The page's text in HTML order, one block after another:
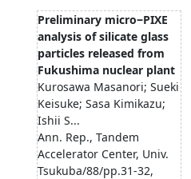
Preliminary micro‒PIXE
analysis of silicate glass
particles released from
Fukushima nuclear plant
Kurosawa Masanori; Sueki
Keisuke; Sasa Kimikazu;
Ishii S...
Ann. Rep., Tandem
Accelerator Center, Univ.
Tsukuba/88/pp.31-32,